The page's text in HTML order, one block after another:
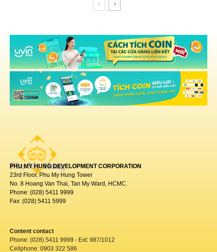
PHU MY HUNG DEVELOPMENT CORPORATION
23rd Floor, Phu My Hung Tower
No. 8 Hoang Van Thai, Tan My Ward, HCMC.
Phone: (028) 5411 9999
Fax: (028) 5411 5999
Content contact
Phone: (028) 5411 9999 - Ext: 987/1012
Cellphone: 0903 322 586